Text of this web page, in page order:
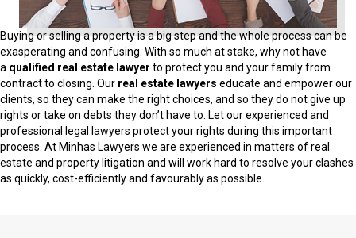
Buying or selling a property is a big step and the whole process can be
exasperating and confusing. With so much at stake, why not have
a qualified real estate lawyer to protect you and your family from
contract to closing. Our real estate lawyers educate and empower our
clients, so they can make the right choices, and so they do not give up
rights or take on debts they don’t have to. Let our experienced and
professional legal lawyers protect your rights during this important
process. At Minhas Lawyers we are experienced in matters of real
estate and property litigation and will work hard to resolve your clashes
as quickly, cost-efficiently and favourably as possible.